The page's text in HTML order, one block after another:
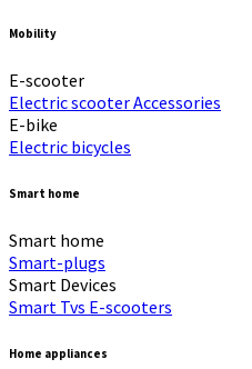
Mobility
E-scooter
Electric scooterAccessories
E-bike
Electric bicycles
Smart home
Smart home
Smart-plugs
Smart Devices
Smart Tvs E-scooters
Home appliances